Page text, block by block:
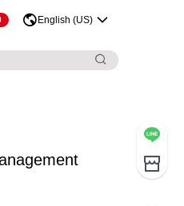
English (US)